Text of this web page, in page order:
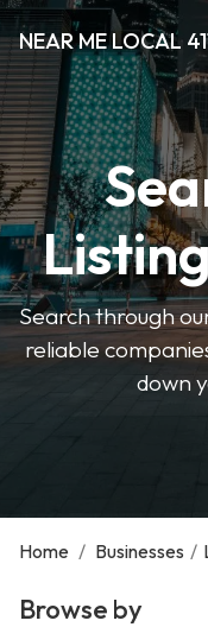
NEAR ME LOCAL
Search through
reliable
down
Home / Businesses /
Browse by